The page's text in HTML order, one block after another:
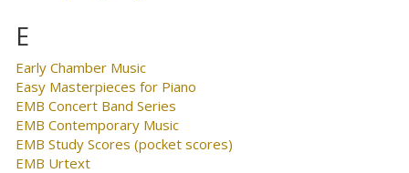
E
Early Chamber Music
Easy Masterpieces for Piano
EMB Concert Band Series
EMB Contemporary Music
EMB Study Scores (pocket scores)
EMB Urtext